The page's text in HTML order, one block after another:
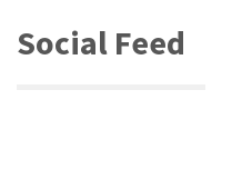
Social Feed